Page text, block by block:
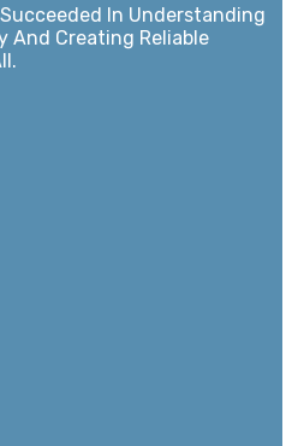
In Understanding
And Creating Reliable